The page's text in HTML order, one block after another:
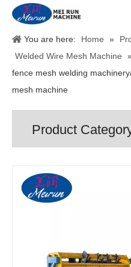
You are here: Home »
Welded Wire Mesh Machine
fence mesh welding
mesh machine
Product